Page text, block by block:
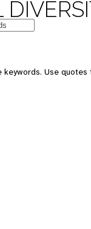
keywords. Use